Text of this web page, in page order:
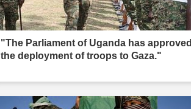
"The Parliament of Uganda has approved
the deployment of troops to Gaza."